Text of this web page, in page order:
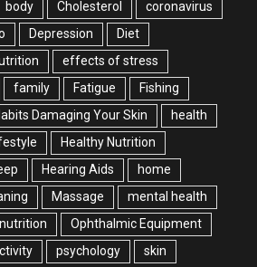
body Cholesterol
coronavirus
Depression
Diet
effects of stress
family Fatigue
Fishing
Damaging Your Skin
health
Healthy Nutrition
Hearing Aids
home
Massage
mental health
nutrition
Ophthalmic Equipment
psychology skin